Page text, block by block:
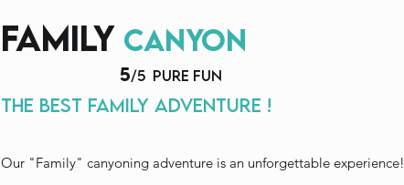
family canyon
5/5 PURE FUN
the best family adventure !
Our "Family" canyoning adventure is an unforgettable experience!